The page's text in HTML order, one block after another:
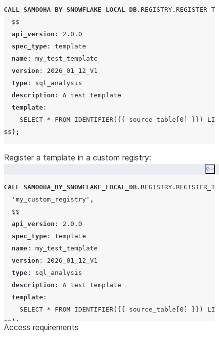
VIEW_COLLABORATIONS to see when the
What pending
update
requests do I
have?
VIEW_UPDATE_REQUESTS
STATUS = PENDING_MY_APPROVAL.
Show me the
spec for a
given
collaboration
REVIEW returns the collaboration spec. If
call the following SQL command with your
CALL SAMOOHA_BY_SNOWFLAKE_LOCAL_DB
SELECT "COLLABORATION_SPEC" FROM $1
WHERE
CALL SAMOOHA_BY_SNOWFLAKE_LOCAL_DB. REGISTRY.
$$
api_version : 2.0.0
spec_type : template
name : my_test_template
version : 2026_01_12_V1
type : sql_analysis
description : A test template
template :
SELECT * FROM IDENTIFIER({{ source_table[0] }})
$$ );
Register a template in a custom registry:
CALL SAMOOHA_BY_SNOWFLAKE_LOCAL_DB. REGISTRY.
' my_custom_registry ' ,
$$
api_version : 2.0.0
spec_type : template
name : my_test_template
version : 2026_01_12_V1
type : sql_analysis
description : A test template
template :
SELECT * FROM IDENTIFIER({{ source_table[0] }})
$$ );
Access requirements